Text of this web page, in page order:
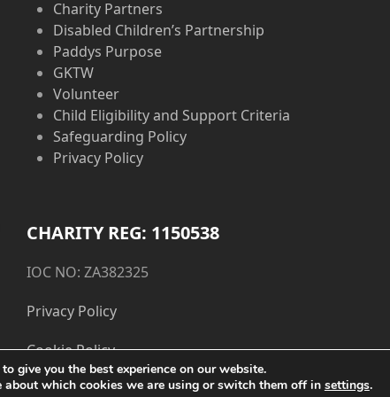
Charity Partners
Disabled Children’s Partnership
Paddys Purpose
GKTW
Volunteer
Child Eligibility and Support Criteria
Safeguarding Policy
Privacy Policy
CHARITY REG: 1150538
IOC NO: ZA382325
Privacy Policy
Cookie Policy
give you the best experience on our website.
about which cookies we are using or switch them off in settings.